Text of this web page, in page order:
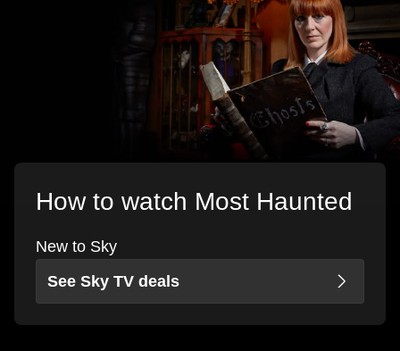
How to watch Most Haunted
New to Sky
See Sky TV deals